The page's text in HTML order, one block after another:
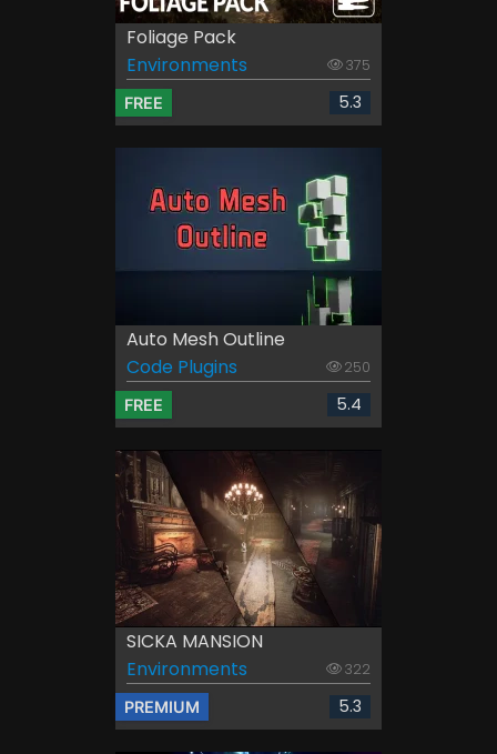
Foliage Pack
Environments
375
FREE 5.3
Auto Mesh Outline
Code Plugins
250
FREE 5.4
SICKA MANSION
Environments
322
PREMIUM 5.3